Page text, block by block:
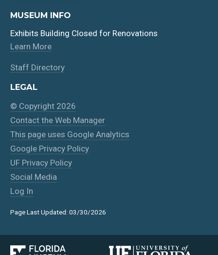
MUSEUM INFO
Exhibits Building Closed for Renovations
Learn More
Staff Directory
LEGAL
© Copyright 2026
Contact the Web Manager
This page uses Google Analytics
Google Privacy Policy
UF Privacy Policy
Social Media
Log In
Page Last Updated: 03/30/2026